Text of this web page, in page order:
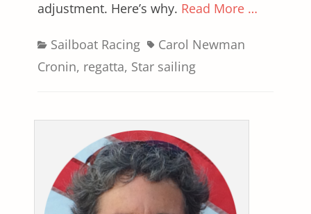
adjustment. Here’s why. Read More …
Categories
Sailboat Racing TagsCarol Newman
Cronin, regatta, Star sailing